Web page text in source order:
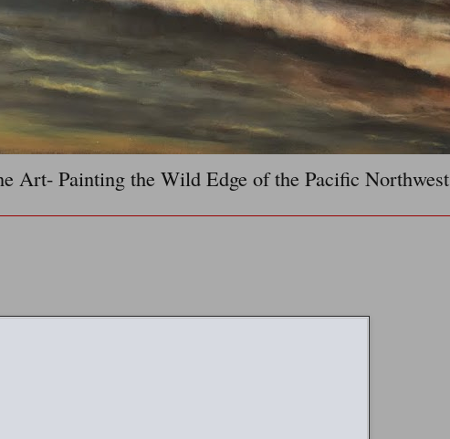
Art- Painting the Wild Edge of the Pacific Northwest